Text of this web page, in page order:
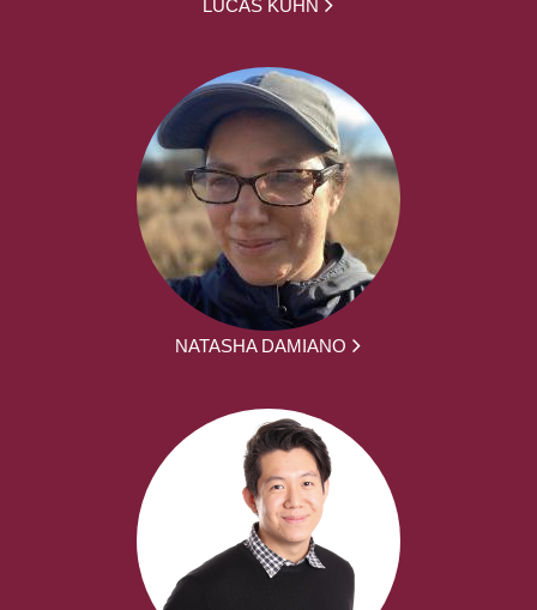
LUCAS KUHN
NATASHA DAMIANO